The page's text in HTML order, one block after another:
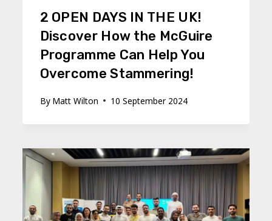
2 OPEN DAYS IN THE UK!
Discover How the McGuire
Programme Can Help You
Overcome Stammering!
By Matt Wilton 10 September 2024